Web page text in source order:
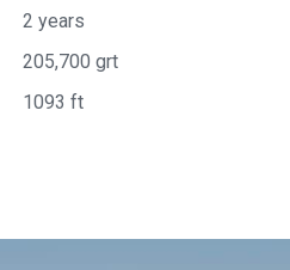
2 years
205,700 grt
1093 ft